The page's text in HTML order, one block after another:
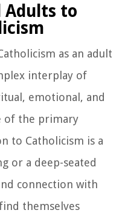
Adults to
as an adult
interplay of
emotional, and
of the primary
to Catholicism is a
or a deep-seated
connection with
themselves